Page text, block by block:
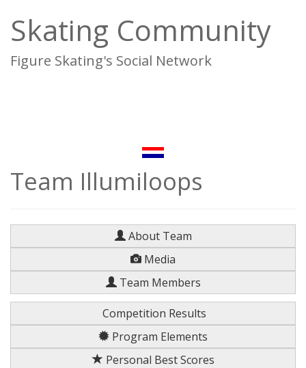
Skating Community
Figure Skating's Social Network
Team Illumiloops
About Team
Media
Team Members
Competition Results
Program Elements
Personal Best Scores